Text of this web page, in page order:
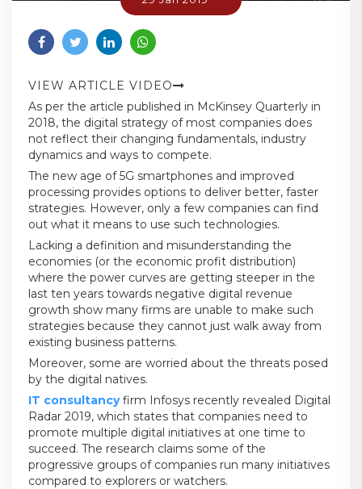
VIEW ARTICLE VIDEO
As per the article published in McKinsey Quarterly in
2018, the digital strategy of most companies does
not reflect their changing fundamentals, industry
dynamics and ways to compete.
The new age of 5G smartphones and improved
processing provides options to deliver better, faster
strategies. However, only a few companies can find
out what it means to use such technologies.
Lacking a definition and misunderstanding the
economies (or the economic profit distribution)
where the power curves are getting steeper in the
last ten years towards negative digital revenue
growth show many firms are unable to make such
strategies because they cannot just walk away from
existing business patterns.
Moreover, some are worried about the threats posed
by the digital natives.
IT consultancyfirm Infosys recently revealed Digital
Radar 2019, which states that companies need to
promote multiple digital initiatives at one time to
succeed. The research claims some of the
progressive groups of companies run many initiatives
compared to explorers or watchers.